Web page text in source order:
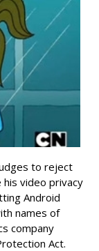
to reject
video privacy
Android
names of
company
Act.